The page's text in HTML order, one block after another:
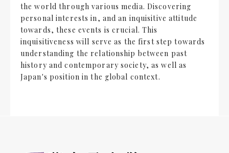
the world through various media. Discovering
personal interests in, and an inquisitive attitude
towards, these events is crucial. This
inquisitiveness will serve as the first step towards
understanding the relationship between past
history and contemporary society, as well as
Japan's position in the global context.